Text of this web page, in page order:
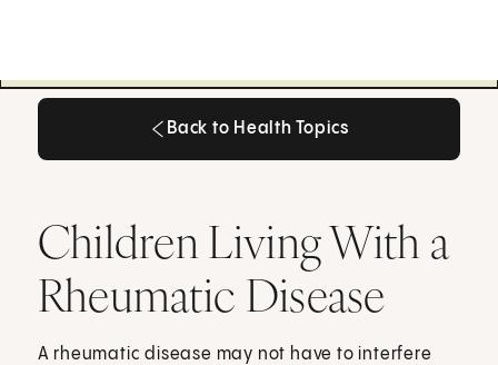
Back to Health Topics
Children Living With a
Rheumatic Disease
A rheumatic disease may not have to interfere